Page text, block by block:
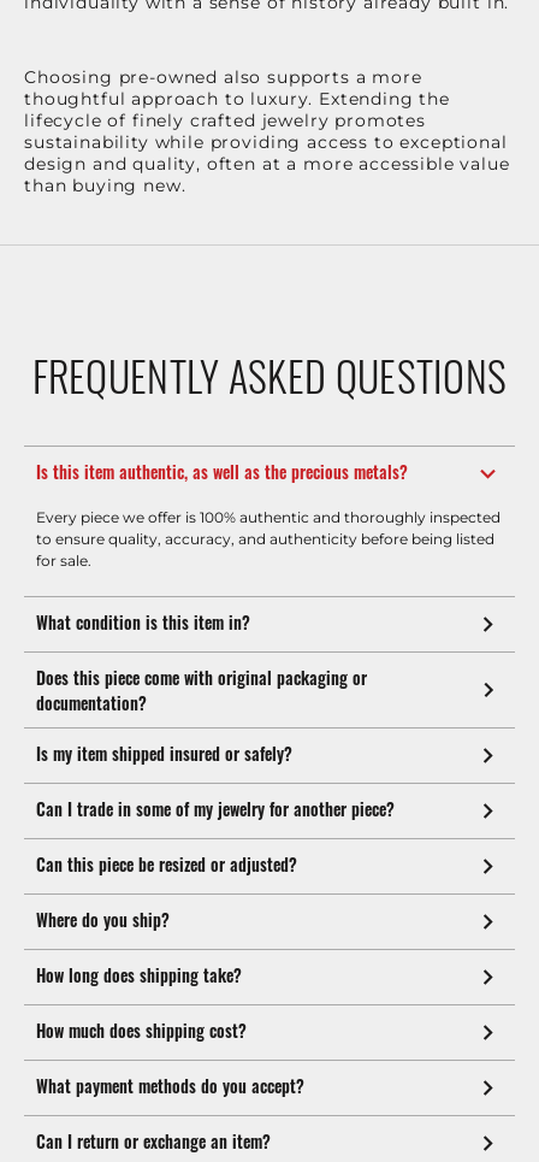
Choosing pre-owned also supports a more
thoughtful approach to luxury. Extending the
lifecycle of finely crafted jewelry promotes
sustainability while providing access to exceptional
design and quality, often at a more accessible value
than buying new.
FREQUENTLY ASKED QUESTIONS
Is this item authentic, as well as the precious metals?
Every piece we offer is 100% authentic and thoroughly inspected
to ensure quality, accuracy, and authenticity before being listed
for sale.
What condition is this item in?
Does this piece come with original packaging or
documentation?
Is my item shipped insured or safely?
Can I trade in some of my jewelry for another piece?
Can this piece be resized or adjusted?
Where do you ship?
How long does shipping take?
How much does shipping cost?
What payment methods do you accept?
Can I return or exchange an item?